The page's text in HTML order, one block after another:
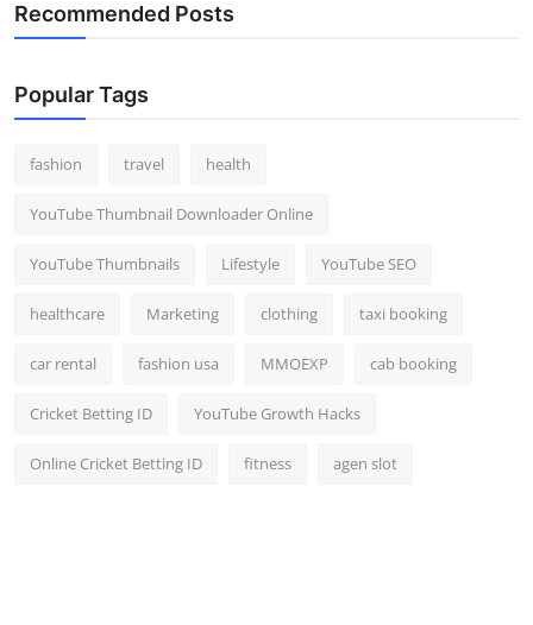
Recommended Posts
Popular Tags
fashion travel health
YouTube Thumbnail Downloader Online
YouTube Thumbnails Lifestyle YouTube SEO
healthcare Marketing clothing taxi booking
car rental fashion usa MMOEXP cab booking
Cricket Betting ID YouTube Growth Hacks
Online Cricket Betting ID fitness agen slot